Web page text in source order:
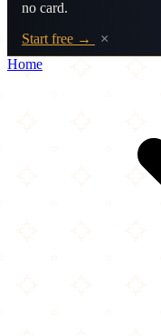
no card.
Start free →
×
Home